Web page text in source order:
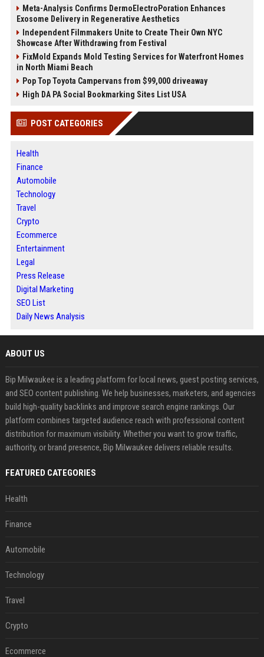
Meta-Analysis Confirms DermoElectroPoration Enhances
Exosome Delivery in Regenerative Aesthetics
Independent Filmmakers Unite to Create Their Own NYC
Showcase After Withdrawing from Festival
FixMold Expands Mold Testing Services for Waterfront Homes
in North Miami Beach
Pop Top Toyota Campervans from $99,000 driveaway
High DA PA Social Bookmarking Sites List USA
POST CATEGORIES
Health
Finance
Automobile
Technology
Travel
Crypto
Ecommerce
Entertainment
Legal
Press Release
Digital Marketing
SEO List
Daily News Analysis
ABOUT US
Bip Milwaukee is a leading platform for local news, guest posting services,
and SEO content publishing. We help businesses, marketers, and agencies
build high-quality backlinks and improve search engine rankings. Our
platform combines targeted audience reach with professional content
distribution for maximum visibility. Whether you want to grow traffic,
authority, or brand presence, Bip Milwaukee delivers reliable results.
FEATURED CATEGORIES
Health
Finance
Automobile
Technology
Travel
Crypto
Ecommerce